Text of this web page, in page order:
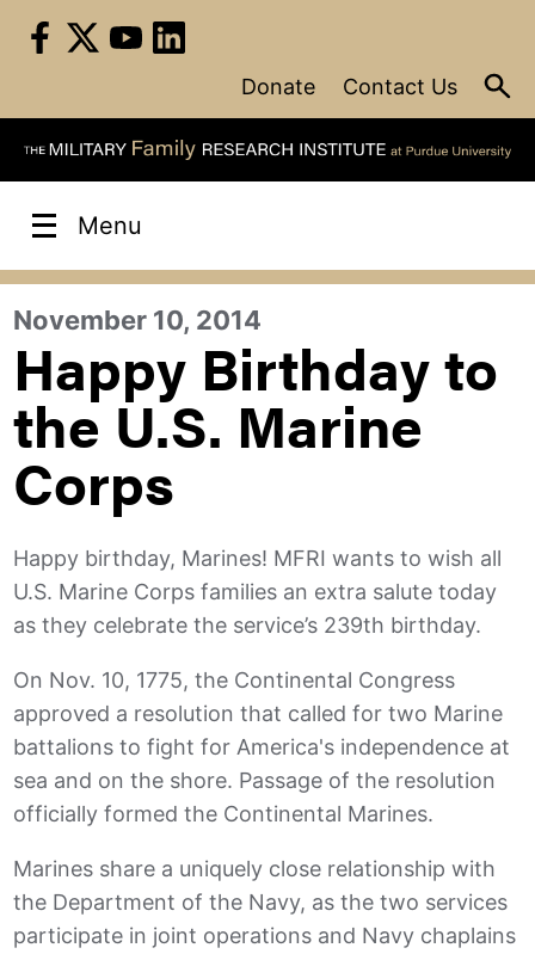
Donate Contact Us
Menu
November 10, 2014
Happy Birthday to
the U.S. Marine
Corps
Happy birthday, Marines! MFRI wants to wish all
U.S. Marine Corps families an extra salute today
as they celebrate the service’s 239th birthday.
On Nov. 10, 1775, the Continental Congress
approved a resolution that called for two Marine
battalions to fight for America's independence at
sea and on the shore. Passage of the resolution
officially formed the Continental Marines.
Marines share a uniquely close relationship with
the Department of the Navy, as the two services
participate in joint operations and Navy chaplains